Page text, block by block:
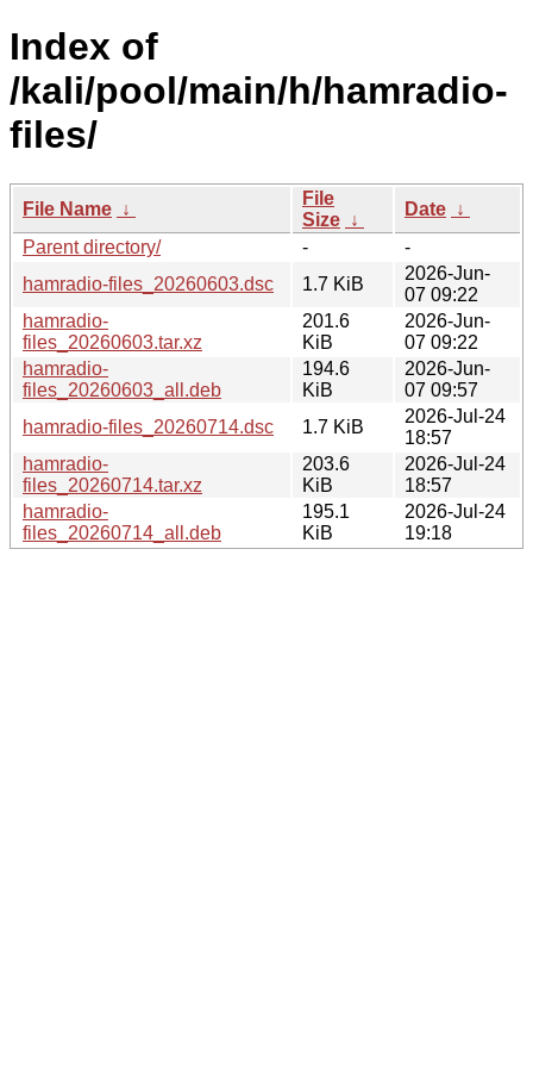
Index of
/kali/pool/main/h/hamradio-
files/
File Name ↓
File
Size ↓
Date ↓
Parent directory/
-
-
hamradio-files_20260603.dsc
1.7 KiB
2026-Jun-
07 09:22
hamradio-
files_20260603.tar.xz
201.6
KiB
2026-Jun-
07 09:22
hamradio-
files_20260603_all.deb
194.6
KiB
2026-Jun-
07 09:57
hamradio-files_20260714.dsc
1.7 KiB
2026-Jul-24
18:57
hamradio-
files_20260714.tar.xz
203.6
KiB
2026-Jul-24
18:57
hamradio-
files_20260714_all.deb
195.1
KiB
2026-Jul-24
19:18